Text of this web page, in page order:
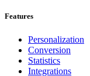
Features
Personalization
Conversion
Statistics
Integrations